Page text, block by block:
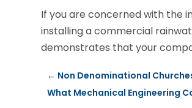
If you are concerned with the
installing a commercial
demonstrates that your
← Non Denominational
What Mechanical Engineering